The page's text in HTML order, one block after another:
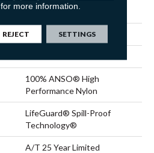
Performance Nylon
75 Oz/yd²
100% ANSO® High
Performance Nylon
LifeGuard® Spill-Proof
Technology®
A/T 25 Year Limited
for more information.
REJECT SETTINGS